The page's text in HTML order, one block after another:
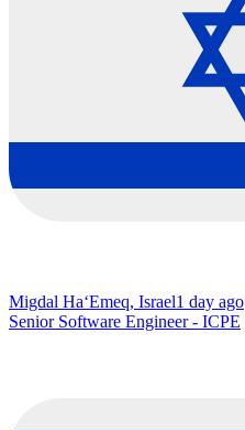
Migdal Ha‘Emeq, Israel1 day ago
Senior Software Engineer - ICPE